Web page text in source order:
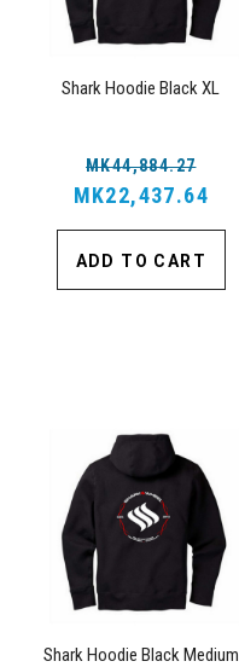
Shark Hoodie Black XL
MK44,884.27
MK22,437.64
ADD TO CART
Shark Hoodie Black Medium